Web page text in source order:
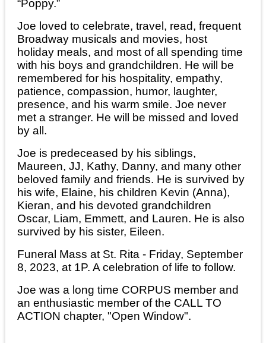
“Poppy.”
Joe loved to celebrate, travel, read, frequent
Broadway musicals and movies, host
holiday meals, and most of all spending time
with his boys and grandchildren. He will be
remembered for his hospitality, empathy,
patience, compassion, humor, laughter,
presence, and his warm smile. Joe never
met a stranger. He will be missed and loved
by all.
Joe is predeceased by his siblings,
Maureen, JJ, Kathy, Danny, and many other
beloved family and friends. He is survived by
his wife, Elaine, his children Kevin (Anna),
Kieran, and his devoted grandchildren
Oscar, Liam, Emmett, and Lauren. He is also
survived by his sister, Eileen.
Funeral Mass at St. Rita - Friday, September
8, 2023, at 1P. A celebration of life to follow.
Joe was a long time CORPUS member and
an enthusiastic member of the CALL TO
ACTION chapter, "Open Window".